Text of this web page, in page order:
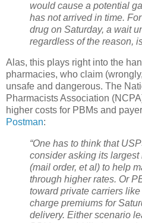
would cause a potential
has not arrived in time.
drug on Saturday, a wait
regardless of the reason,
Alas, this plays right into the
pharmacies, who claim
unsafe and dangerous. The
Pharmacists Association
higher costs for PBMs and
Postman:
“One has to think that
consider asking its
(mail order, et al) to help
through higher rates. Or
toward private carriers
charge premiums for
delivery. Either scenario